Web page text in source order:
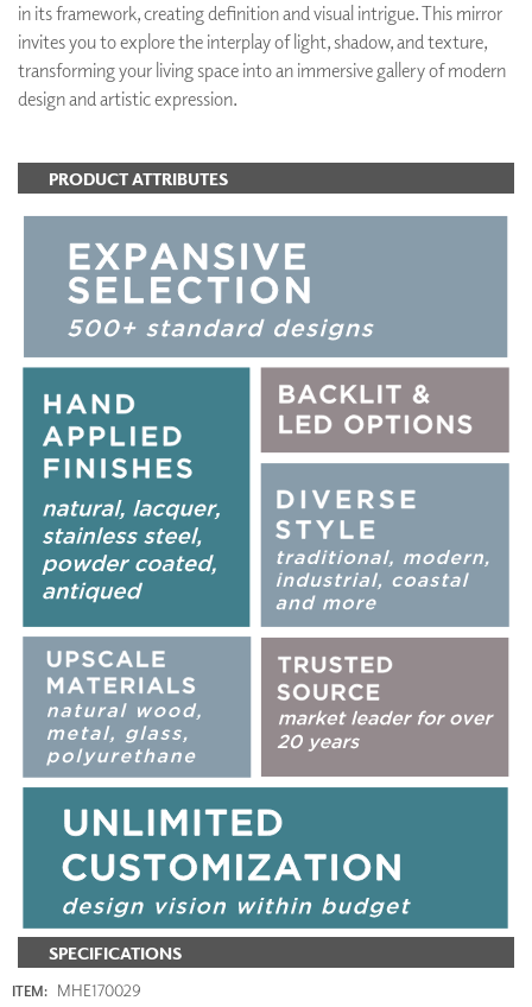
in its framework, creating definition and visual intrigue. This mirror
invites you to explore the interplay of light, shadow, and texture,
transforming your living space into an immersive gallery of modern
design and artistic expression.
SPECIFICATIONS
ITEM: MHE170029
PRODUCT ATTRIBUTES